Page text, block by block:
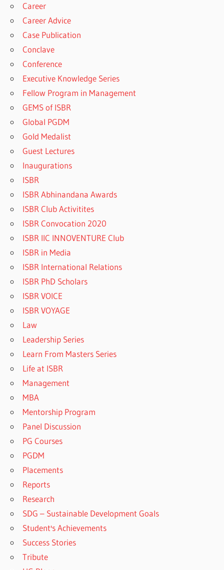
Career
Career Advice
Case Publication
Conclave
Conference
Executive Knowledge Series
Fellow Program in Management
GEMS of ISBR
Global PGDM
Gold Medalist
Guest Lectures
Inaugurations
ISBR
ISBR Abhinandana Awards
ISBR Club Activitites
ISBR Convocation 2020
ISBR IIC INNOVENTURE Club
ISBR in Media
ISBR International Relations
ISBR PhD Scholars
ISBR VOICE
ISBR VOYAGE
Law
Leadership Series
Learn From Masters Series
Life at ISBR
Management
MBA
Mentorship Program
Panel Discussion
PG Courses
PGDM
Placements
Reports
Research
SDG – Sustainable Development Goals
Student's Achievements
Success Stories
Tribute